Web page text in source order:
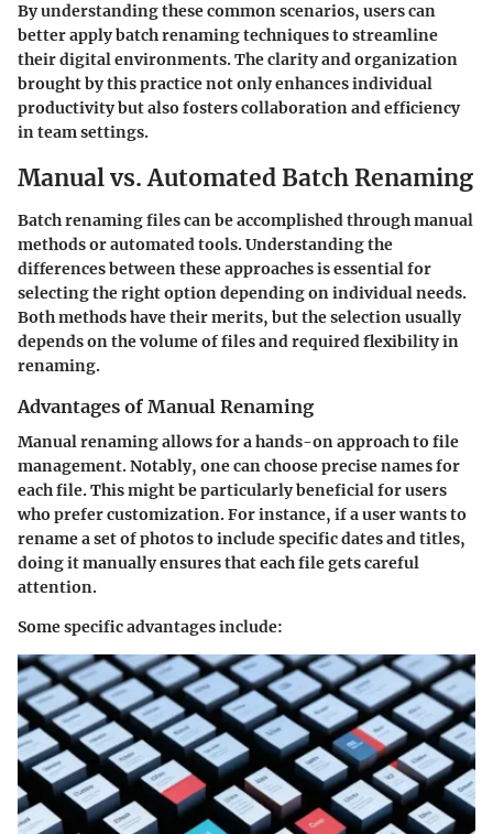
By understanding these common scenarios, users can
better apply batch renaming techniques to streamline
their digital environments. The clarity and organization
brought by this practice not only enhances individual
productivity but also fosters collaboration and efficiency
in team settings.
Manual vs. Automated Batch Renaming
Batch renaming files can be accomplished through manual
methods or automated tools. Understanding the
differences between these approaches is essential for
selecting the right option depending on individual needs.
Both methods have their merits, but the selection usually
depends on the volume of files and required flexibility in
renaming.
Advantages of Manual Renaming
Manual renaming allows for a hands-on approach to file
management. Notably, one can choose precise names for
each file. This might be particularly beneficial for users
who prefer customization. For instance, if a user wants to
rename a set of photos to include specific dates and titles,
doing it manually ensures that each file gets careful
attention.
Some specific advantages include: